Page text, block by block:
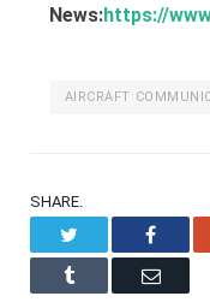
News:https://
AIRCRAFT
SHARE.
Tumblr Email